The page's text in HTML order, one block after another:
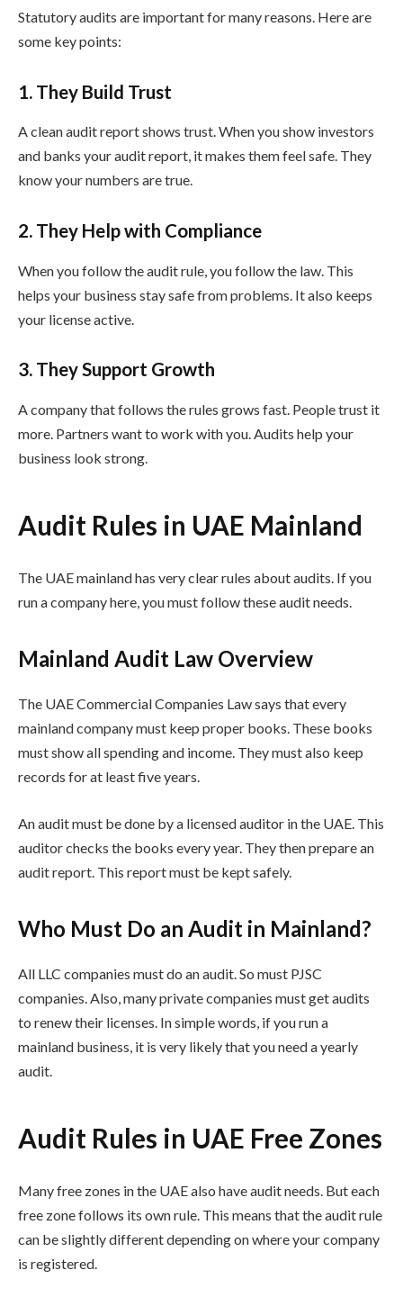
Statutory audits are important for many reasons. Here are
some key points:
1. They Build Trust
A clean audit report shows trust. When you show investors
and banks your audit report, it makes them feel safe. They
know your numbers are true.
2. They Help with Compliance
When you follow the audit rule, you follow the law. This
helps your business stay safe from problems. It also keeps
your license active.
3. They Support Growth
A company that follows the rules grows fast. People trust it
more. Partners want to work with you. Audits help your
business look strong.
Audit Rules in UAE Mainland
The UAE mainland has very clear rules about audits. If you
run a company here, you must follow these audit needs.
Mainland Audit Law Overview
The UAE Commercial Companies Law says that every
mainland company must keep proper books. These books
must show all spending and income. They must also keep
records for at least five years.
An audit must be done by a licensed auditor in the UAE. This
auditor checks the books every year. They then prepare an
audit report. This report must be kept safely.
Who Must Do an Audit in Mainland?
All LLC companies must do an audit. So must PJSC
companies. Also, many private companies must get audits
to renew their licenses. In simple words, if you run a
mainland business, it is very likely that you need a yearly
audit.
Audit Rules in UAE Free Zones
Many free zones in the UAE also have audit needs. But each
free zone follows its own rule. This means that the audit rule
can be slightly different depending on where your company
is registered.